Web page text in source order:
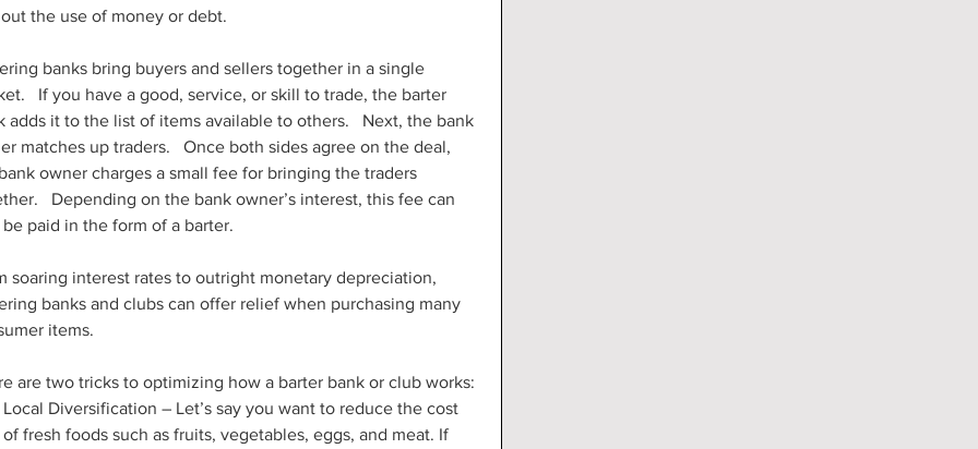
the use of money or debt.
banks bring buyers and sellers together in a single
If you have a good, service, or skill to trade, the barter
adds it to the list of items available to others.   Next, the bank
matches up traders.   Once both sides agree on the deal,
owner charges a small fee for bringing the traders
Depending on the bank owner’s interest, this fee can
be paid in the form of a barter.
soaring interest rates to outright monetary depreciation,
banks and clubs can offer relief when purchasing many
items.
are two tricks to optimizing how a barter bank or club works:
Local Diversification – Let’s say you want to reduce the cost
of fresh foods such as fruits, vegetables, eggs, and meat. If